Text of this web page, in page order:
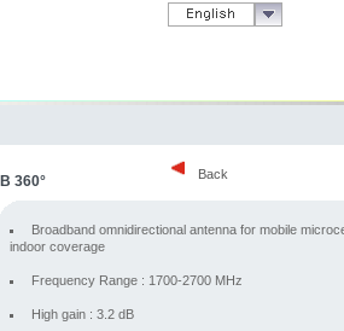
Back
360°
Broadband omnidirectional antenna for mobile
indoor coverage
Frequency Range : 1700-2700 MHz
High gain : 3.2 dB